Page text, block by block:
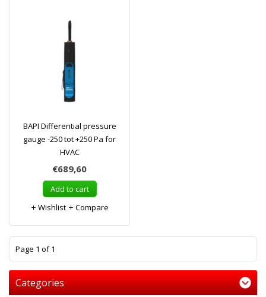
BAPI Differential pressure
gauge -250 tot +250 Pa for
HVAC
€689,60
Add to cart
Wishlist
Compare
Page 1 of 1
Categories